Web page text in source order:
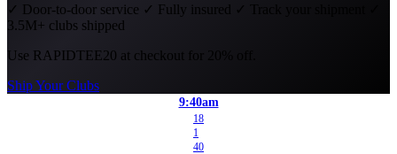
✓ Door-to-door service ✓ Fully insured ✓ Track your shipment
3.5M+ clubs shipped
Use RAPIDTEE20 at checkout for 20% off.
Ship Your Clubs
9:40am
18
1
40